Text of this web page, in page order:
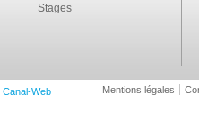
Stages
Canal-Web Mentions légales